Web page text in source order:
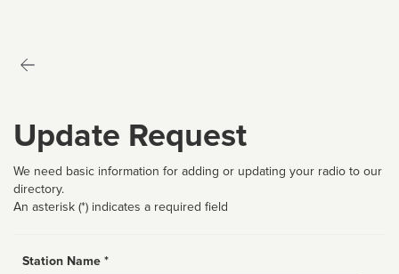
Update Request
We need basic information for adding or updating your radio to our
directory.
An asterisk (*) indicates a required field
Station Name *